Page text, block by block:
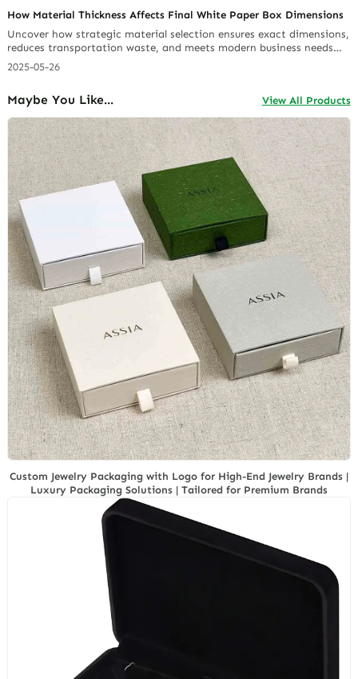
How Material Thickness Affects Final White Paper Box Dimensions
Uncover how strategic material selection ensures exact dimensions,
reduces transportation waste, and meets modern business needs
across industries. Ideal for brands prioritizing quality,
sustainability, and cost-effective packaging innovation.
2025-05-26
Maybe You Like... View All Products
Custom Jewelry Packaging with Logo for High-End Jewelry Brands |
Luxury Packaging Solutions | Tailored for Premium Brands